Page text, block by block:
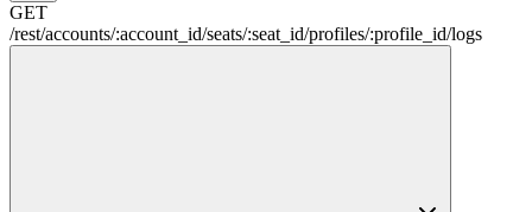
GET
/rest/accounts/:account_id/seats/:seat_id/profiles/:profile_id/logs